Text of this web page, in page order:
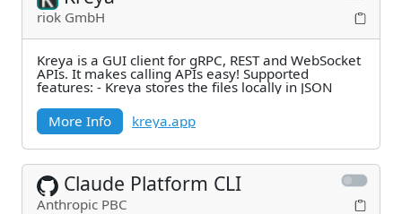
riok GmbH
Kreya is a GUI client for gRPC, REST and WebSocket
APIs. It makes calling APIs easy! Supported
features: - Kreya stores the files locally in JSON
More Info
kreya.app
Claude Platform CLI
Anthropic PBC